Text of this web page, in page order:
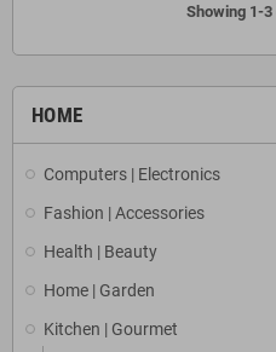
HOME
Computers | Electronics
Fashion | Accessories
Health | Beauty
Home | Garden
Kitchen | Gourmet
Showing 1-